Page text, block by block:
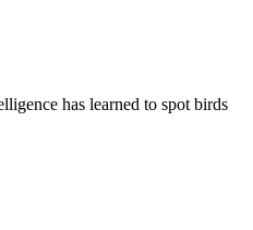
has learned to spot birds